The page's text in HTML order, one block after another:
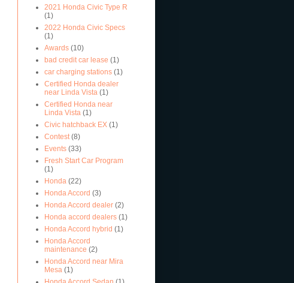
2021 Honda Civic Type R
(1)
2022 Honda Civic Specs
(1)
Awards (10)
bad credit car lease (1)
car charging stations (1)
Certified Honda dealer
near Linda Vista (1)
Certified Honda near
Linda Vista (1)
Civic hatchback EX (1)
Contest (8)
Events (33)
Fresh Start Car Program
(1)
Honda (22)
Honda Accord (3)
Honda Accord dealer (2)
Honda accord dealers (1)
Honda Accord hybrid (1)
Honda Accord
maintenance (2)
Honda Accord near Mira
Mesa (1)